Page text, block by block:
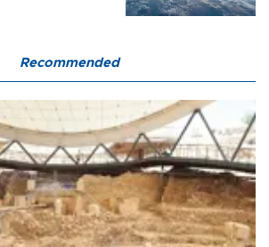
Recommended